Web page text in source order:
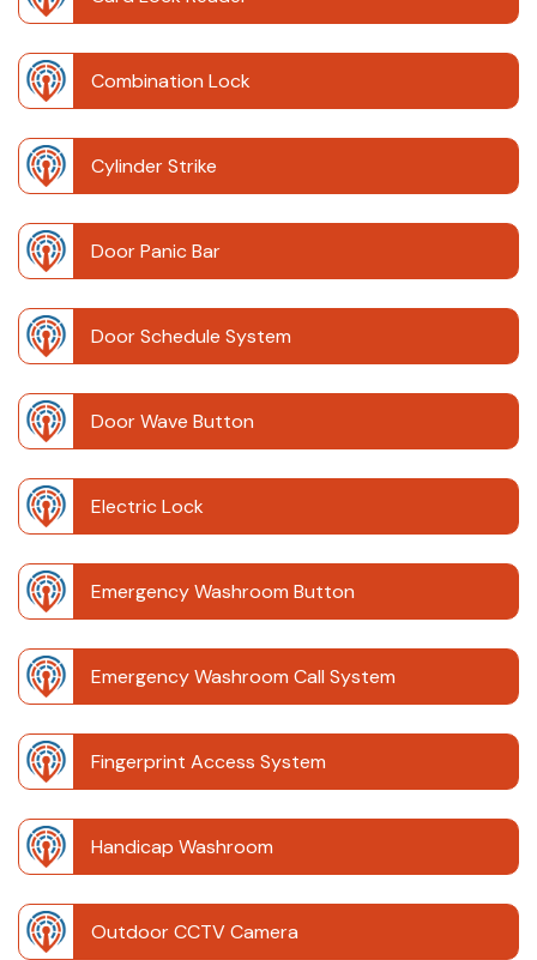
Combination Lock
Cylinder Strike
Door Panic Bar
Door Schedule System
Door Wave Button
Electric Lock
Emergency Washroom Button
Emergency Washroom Call System
Fingerprint Access System
Handicap Washroom
Outdoor CCTV Camera